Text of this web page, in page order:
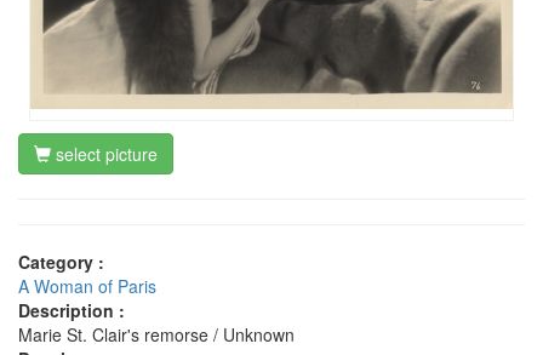
select picture
Category :
A Woman of Paris
Description :
Marie St. Clair's remorse / Unknown